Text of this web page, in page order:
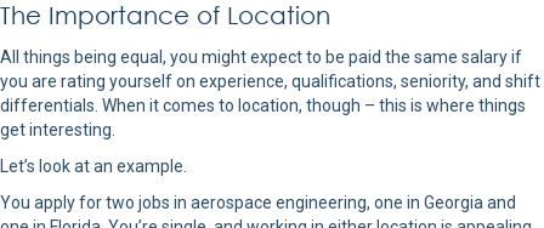
The Importance of Location
All things being equal, you might expect to be paid the same salary if
you are rating yourself on experience, qualifications, seniority, and shift
differentials. When it comes to location, though – this is where things
get interesting.
Let’s look at an example.
You apply for two jobs in aerospace engineering, one in Georgia and